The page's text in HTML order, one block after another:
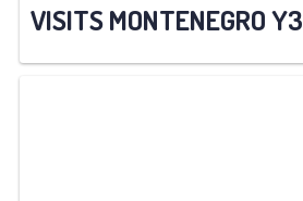
VISITS MONTENEGRO Y3